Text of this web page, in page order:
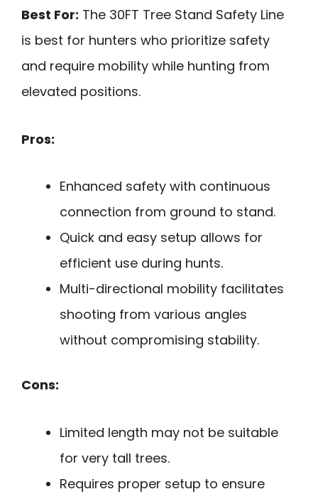
Best For: The 30FT Tree Stand Safety Line
is best for hunters who prioritize safety
and require mobility while hunting from
elevated positions.
Pros:
Enhanced safety with continuous
connection from ground to stand.
Quick and easy setup allows for
efficient use during hunts.
Multi-directional mobility facilitates
shooting from various angles
without compromising stability.
Cons:
Limited length may not be suitable
for very tall trees.
Requires proper setup to ensure